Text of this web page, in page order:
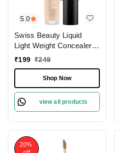
5.0
Swiss Beauty Liquid
Light Weight Concealer
With Full Coverage
Concealer For Face
Makeup , 6g
₹199 ₹249
Shop Now
view all products
20%